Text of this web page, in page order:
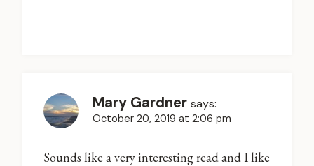
Mary Gardner says:
October 20, 2019 at 2:06 pm
Sounds like a very interesting read and I like